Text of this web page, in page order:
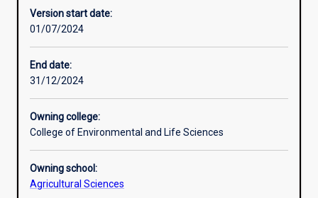
Additional information
Version start date:
01/07/2024
End date:
31/12/2024
Owning college:
College of Environmental and Life Sciences
Owning school:
Agricultural Sciences